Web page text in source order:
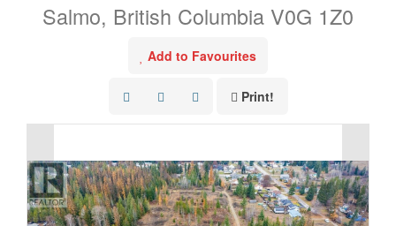
Salmo, British Columbia V0G 1Z0
Add to Favourites
Print!